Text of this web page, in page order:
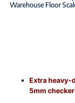
Warehouse Floor
Extra heavy-
5mm